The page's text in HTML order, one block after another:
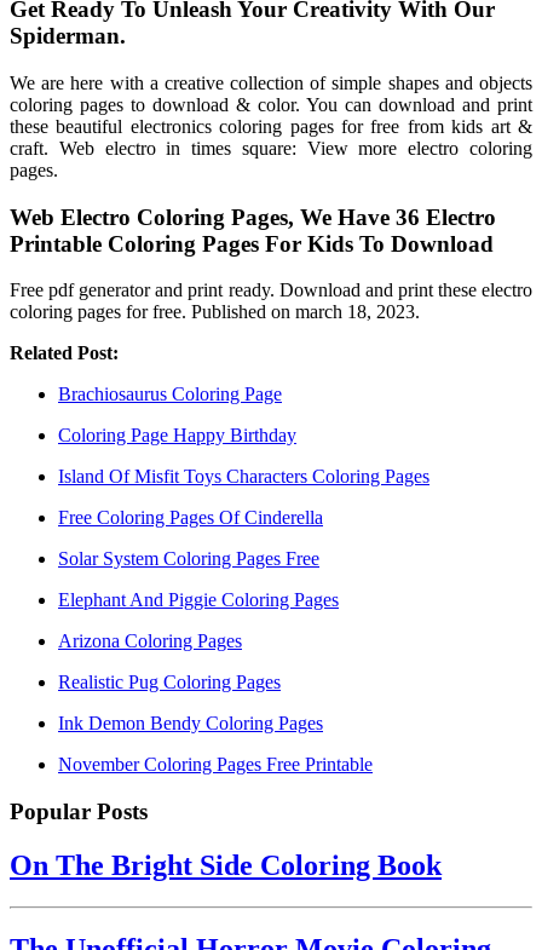
Get Ready To Unleash Your Creativity With Our
Spiderman.
We are here with a creative collection of simple shapes and objects
coloring pages to download & color. You can download and print
these beautiful electronics coloring pages for free from kids art &
craft. Web electro in times square: View more electro coloring
pages.
Web Electro Coloring Pages, We Have 36 Electro
Printable Coloring Pages For Kids To Download
Free pdf generator and print ready. Download and print these electro
coloring pages for free. Published on march 18, 2023.
Related Post:
Brachiosaurus Coloring Page
Coloring Page Happy Birthday
Island Of Misfit Toys Characters Coloring Pages
Free Coloring Pages Of Cinderella
Solar System Coloring Pages Free
Elephant And Piggie Coloring Pages
Arizona Coloring Pages
Realistic Pug Coloring Pages
Ink Demon Bendy Coloring Pages
November Coloring Pages Free Printable
Popular Posts
On The Bright Side Coloring Book